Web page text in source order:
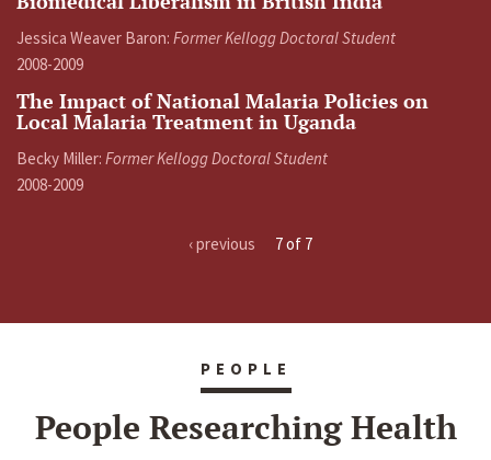
Jessica Weaver Baron: Former Kellogg Doctoral Student
2008-2009
The Impact of National Malaria Policies on
Local Malaria Treatment in Uganda
Becky Miller: Former Kellogg Doctoral Student
2008-2009
‹ previous 7 of 7
PEOPLE
People Researching Health